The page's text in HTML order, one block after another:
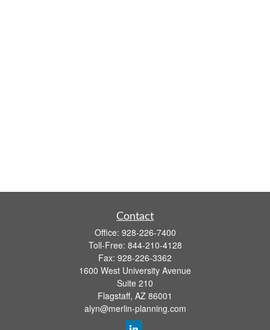
Contact
Office: 928-226-7400
Toll-Free: 844-210-4128
Fax: 928-226-3362
1600 West University Avenue
Suite 210
Flagstaff, AZ 86001
alyn@merlin-planning.com